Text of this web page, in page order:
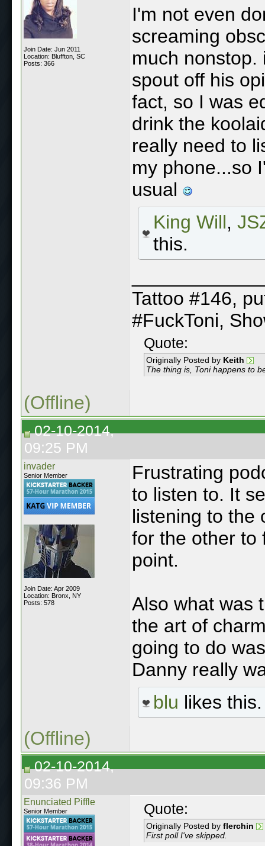
Join Date: Jun 2011
Location: Bluffton, SC
Posts: 366
I'm not even
screaming
much nonstop.
spout off his
fact, so I was
drink the
really need to
my phone...so
usual
King Will,
this.
Tattoo #146,
#FuckToni,
Quote:
Originally Posted by Keith
The thing is, Toni happens to
(Offline)
02-10-2014,
09:25 PM
invader
Senior Member
Join Date: Apr 2009
Location: Bronx, NY
Posts: 578
Frustrating
to listen to. It
listening to the
for the other to
point.
Also what was
the art of
going to do
Danny really
blu likes this.
(Offline)
02-10-2014,
09:36 PM
Enunciated Piffle
Senior Member Quote:
Originally Posted by flerchin
First poll I've skipped.